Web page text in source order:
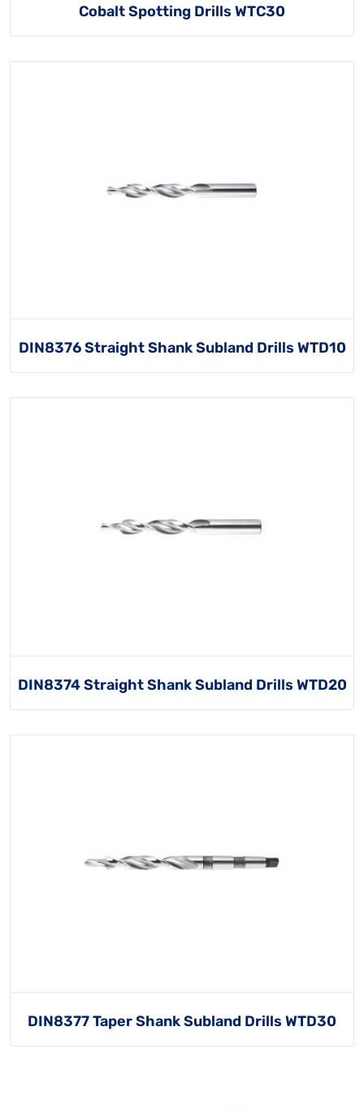
Cobalt Spotting Drills WTC30
DIN8376 Straight Shank Subland Drills WTD10
DIN8374 Straight Shank Subland Drills WTD20
DIN8377 Taper Shank Subland Drills WTD30